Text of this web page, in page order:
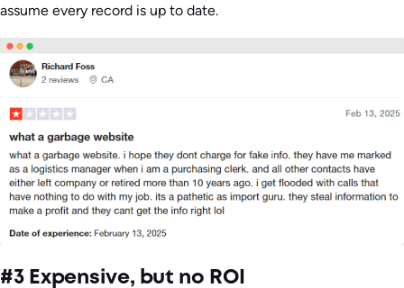
assume every record is up to date.
#3 Expensive, but no ROI